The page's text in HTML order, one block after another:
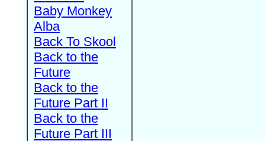
Baby Monkey
Alba
Back To Skool
Back to the
Future
Back to the
Future Part II
Back to the
Future Part III